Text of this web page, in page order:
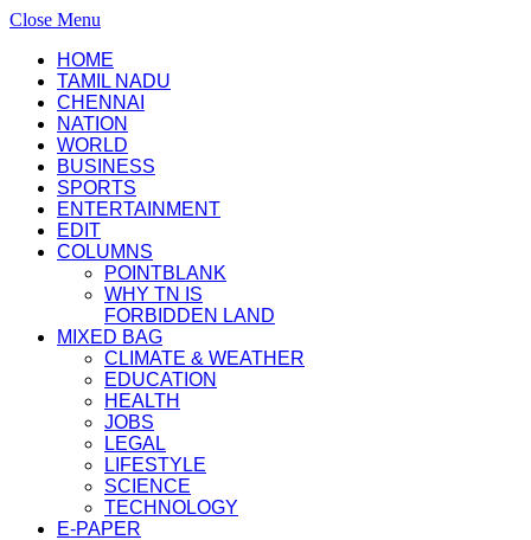
Close Menu
HOME
TAMIL NADU
CHENNAI
NATION
WORLD
BUSINESS
SPORTS
ENTERTAINMENT
EDIT
COLUMNS
POINTBLANK
WHY TN IS
FORBIDDEN LAND
MIXED BAG
CLIMATE & WEATHER
EDUCATION
HEALTH
JOBS
LEGAL
LIFESTYLE
SCIENCE
TECHNOLOGY
E-PAPER